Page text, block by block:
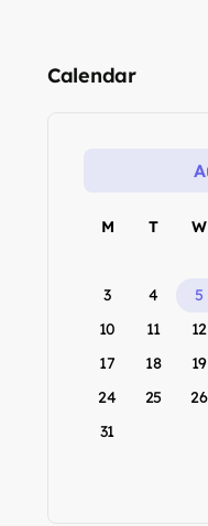
Calendar
M T W
3
4 5
10
11 12
17
18 19
24
25 26
31